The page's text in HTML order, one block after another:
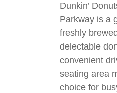
Dunkin’
Parkway is a
freshly
delectable
convenient
seating area
choice for